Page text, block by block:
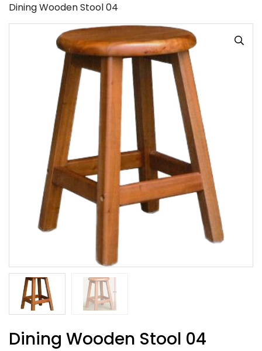
Dining Wooden Stool 04
Dining Wooden Stool 04